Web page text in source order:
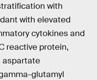
with
with elevated
cytokines and
reactive protein,
aspartate
glutamyl